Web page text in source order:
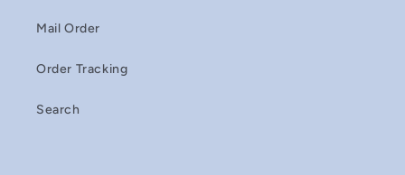
Mail Order
Order Tracking
Search